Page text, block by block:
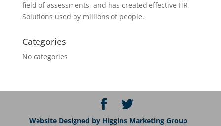
field of assessments, and has created effective HR
Solutions used by millions of people.
Categories
No categories
Website Designed by Higgins Marketing Group